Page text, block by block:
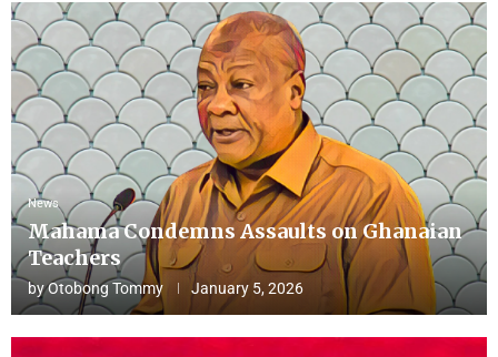
News
Mahama Condemns Assaults on Ghanaian
Teachers
byOtobong Tommy January 5, 2026